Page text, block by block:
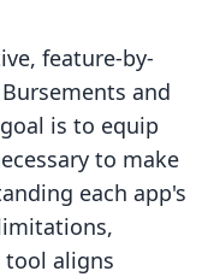
feature-by-
and
is to equip
to make
each app's
tool aligns